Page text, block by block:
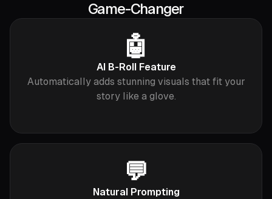
Game-Changer
🤖
AI B-Roll Feature
Automatically adds stunning visuals that fit your
story like a glove.
💬
Natural Prompting